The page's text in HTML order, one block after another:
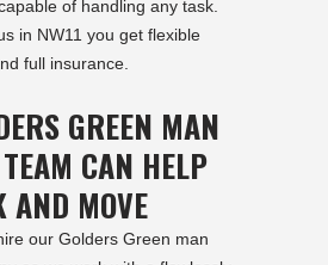
of handling any task.
in NW11 you get flexible
full insurance.
GREEN MAN
CAN HELP
AND MOVE
our Golders Green man